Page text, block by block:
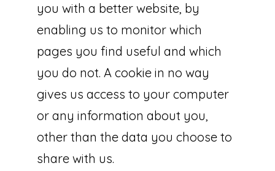
you with a better website, by
enabling us to monitor which
pages you find useful and which
you do not. A cookie in no way
gives us access to your computer
or any information about you,
other than the data you choose to
share with us.